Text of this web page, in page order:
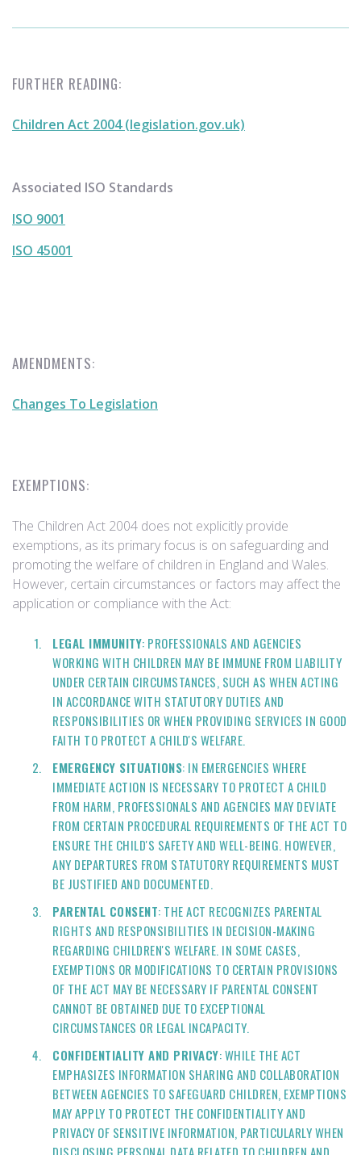
FURTHER READING:
Children Act 2004 (legislation.gov.uk)
Associated ISO Standards
ISO 9001
ISO 45001
AMENDMENTS:
Changes To Legislation
EXEMPTIONS:
The Children Act 2004 does not explicitly provide
exemptions, as its primary focus is on safeguarding and
promoting the welfare of children in England and Wales.
However, certain circumstances or factors may affect the
application or compliance with the Act:
LEGAL IMMUNITY: PROFESSIONALS AND AGENCIES
WORKING WITH CHILDREN MAY BE IMMUNE FROM LIABILITY
UNDER CERTAIN CIRCUMSTANCES, SUCH AS WHEN ACTING
IN ACCORDANCE WITH STATUTORY DUTIES AND
RESPONSIBILITIES OR WHEN PROVIDING SERVICES IN GOOD
FAITH TO PROTECT A CHILD'S WELFARE.
EMERGENCY SITUATIONS: IN EMERGENCIES WHERE
IMMEDIATE ACTION IS NECESSARY TO PROTECT A CHILD
FROM HARM, PROFESSIONALS AND AGENCIES MAY DEVIATE
FROM CERTAIN PROCEDURAL REQUIREMENTS OF THE ACT TO
ENSURE THE CHILD'S SAFETY AND WELL-BEING. HOWEVER,
ANY DEPARTURES FROM STATUTORY REQUIREMENTS MUST
BE JUSTIFIED AND DOCUMENTED.
PARENTAL CONSENT: THE ACT RECOGNIZES PARENTAL
RIGHTS AND RESPONSIBILITIES IN DECISION-MAKING
REGARDING CHILDREN'S WELFARE. IN SOME CASES,
EXEMPTIONS OR MODIFICATIONS TO CERTAIN PROVISIONS
OF THE ACT MAY BE NECESSARY IF PARENTAL CONSENT
CANNOT BE OBTAINED DUE TO EXCEPTIONAL
CIRCUMSTANCES OR LEGAL INCAPACITY.
CONFIDENTIALITY AND PRIVACY: WHILE THE ACT
EMPHASIZES INFORMATION SHARING AND COLLABORATION
BETWEEN AGENCIES TO SAFEGUARD CHILDREN, EXEMPTIONS
MAY APPLY TO PROTECT THE CONFIDENTIALITY AND
PRIVACY OF SENSITIVE INFORMATION, PARTICULARLY WHEN